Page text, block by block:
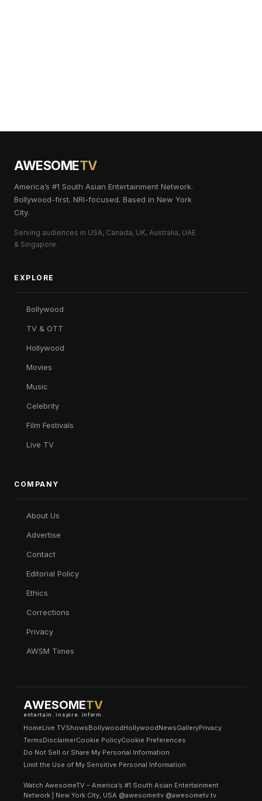
AWESOMETV
America’s #1 South Asian Entertainment Network.
Bollywood-first. NRI-focused. Based in New York
City.
Serving audiences in USA, Canada, UK, Australia, UAE
& Singapore.
EXPLORE
Bollywood
TV & OTT
Hollywood
Movies
Music
Celebrity
Film Festivals
Live TV
COMPANY
About Us
Advertise
Contact
Editorial Policy
Ethics
Corrections
Privacy
AWSM Times
AWESOMETV
entertain. inspire. inform.
HomeLive TVShowsBollywoodHollywoodNewsGalleryPrivacy
TermsDisclaimerCookie PolicyCookie Preferences
Do Not Sell or Share My Personal Information
Limit the Use of My Sensitive Personal Information
Watch AwesomeTV – America’s #1 South Asian Entertainment
Network | New York City, USA @awesomeitv @awesometv.tv